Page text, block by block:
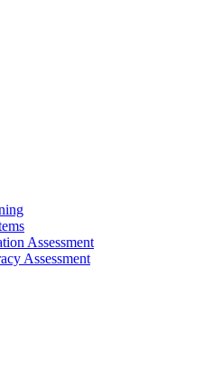
Assessment
Assessment